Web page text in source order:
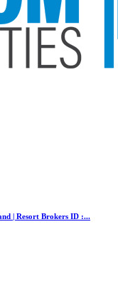
| Resort Brokers ID :...